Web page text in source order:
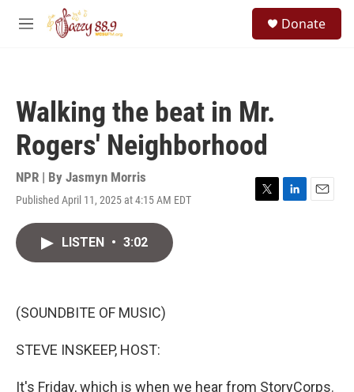
Skip to main content
M
Donate
Walking the beat in Mr.
Rogers' Neighborhood
NPR | By Jasmyn Morris
Published April 11, 2025 at 4:15 AM EDT
T
L
E
LISTEN • 3:02
(SOUNDBITE OF MUSIC)
STEVE INSKEEP, HOST:
It's Friday, which is when we hear from StoryCorps.